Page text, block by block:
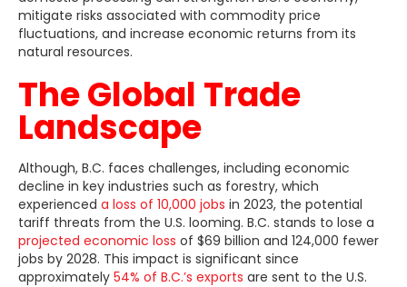
mitigate risks associated with commodity price
fluctuations, and increase economic returns from its
natural resources.
The Global Trade
Landscape
Although, B.C. faces challenges, including economic
decline in key industries such as forestry, which
experienced a loss of 10,000 jobs in 2023, the potential
tariff threats from the U.S. looming. B.C. stands to lose a
projected economic loss of $69 billion and 124,000 fewer
jobs by 2028. This impact is significant since
approximately 54% of B.C.’s exports are sent to the U.S.